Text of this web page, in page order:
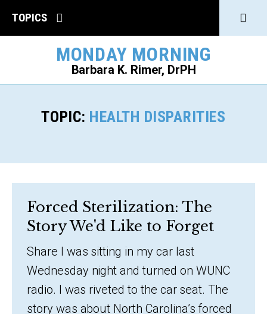
MONDAY MORNING
Barbara K. Rimer, DrPH
TOPICS
Click
to
TOPIC: HEALTH DISPARITIES
Forced Sterilization: The
Story We'd Like to Forget
Share I was sitting in my car last
Wednesday night and turned on WUNC
radio. I was riveted to the car seat. The
story was about North Carolina’s forced